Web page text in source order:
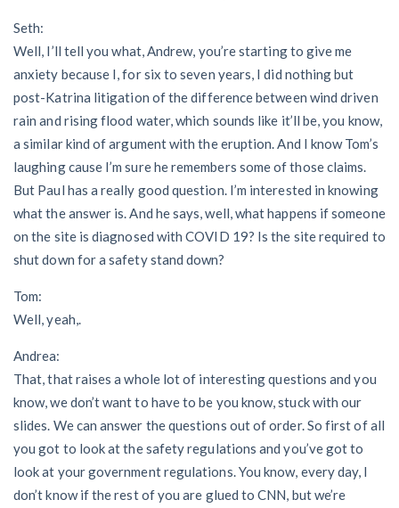
Seth:
Well, I’ll tell you what, Andrew, you’re starting to give me
anxiety because I, for six to seven years, I did nothing but
post-Katrina litigation of the difference between wind driven
rain and rising flood water, which sounds like it’ll be, you know,
a similar kind of argument with the eruption. And I know Tom’s
laughing cause I’m sure he remembers some of those claims.
But Paul has a really good question. I’m interested in knowing
what the answer is. And he says, well, what happens if someone
on the site is diagnosed with COVID 19? Is the site required to
shut down for a safety stand down?
Tom:
Well, yeah,.
Andrea:
That, that raises a whole lot of interesting questions and you
know, we don’t want to have to be you know, stuck with our
slides. We can answer the questions out of order. So first of all
you got to look at the safety regulations and you’ve got to
look at your government regulations. You know, every day, I
don’t know if the rest of you are glued to CNN, but we’re